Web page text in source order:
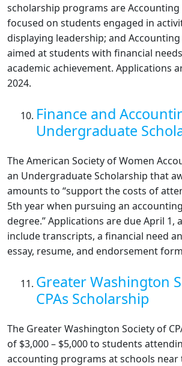
scholarship programs are Accounting
focused on students engaged in
displaying leadership; and
aimed at students with financial
academic achievement. Applications
2024.
Finance and
Undergraduate
The American Society of Women
an Undergraduate Scholarship that
amounts to “support the costs of
5th year when pursuing an
degree.” Applications are due April 1,
include transcripts, a financial need
essay, resume, and endorsement
Greater Washington
CPAs Scholarship
The Greater Washington Society of
of $3,000 – $5,000 to students
accounting programs at schools near